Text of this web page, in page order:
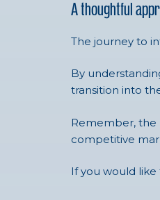
A thoughtful
The journey to
By
transition into
Remember, the
competitive
If you would